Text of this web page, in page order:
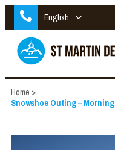
English
Home >
Snowshoe Outing – Morning